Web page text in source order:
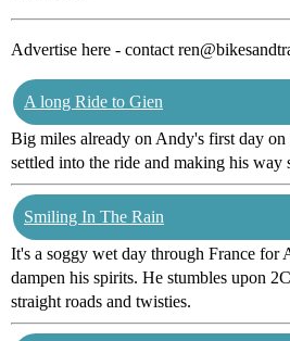
Advertise here - contact
A long Ride to Gien
Big miles already on Andy's first day on
settled into the ride and making his way
Smiling In The Rain
It's a soggy wet day through France for
dampen his spirits. He stumbles upon
straight roads and twisties.